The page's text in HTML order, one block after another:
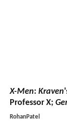
X-Men: Kraven
Professor X;
RohanPatel